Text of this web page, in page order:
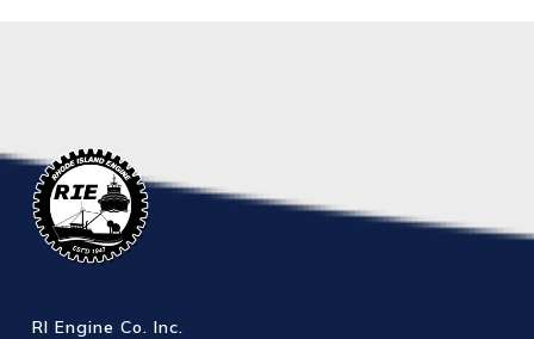
RI Engine Co. Inc.